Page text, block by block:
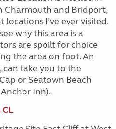
Charmouth and Bridport,
I’ve ever visited.
why this area is a
are spoilt for choice
the area on foot. An
can take you to the
or Seatown Beach
Inn).